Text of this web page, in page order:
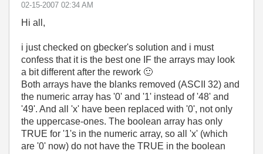
‎02-15-2007 02:34 AM
Hi all,
i just checked on gbecker's solution and i must
confess that it is the best one IF the arrays may look
a bit different after the rework 🙂
Both arrays have the blanks removed (ASCII 32) and
the numeric array has '0' and '1' instead of '48' and
'49'. And all 'x' have been replaced with '0', not only
the uppercase-ones. The boolean array has only
TRUE for '1's in the numeric array, so all 'x' (which
are '0' now) do not have the TRUE in the boolean